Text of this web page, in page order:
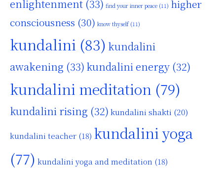
enlightenment (33) find your inner peace (11) higher
consciousness (30) know thyself(11)
kundalini (83) kundalini
awakening (33) kundalini energy (32)
kundalini meditation (79)
kundalini rising (32) kundalini shakti (20)
kundalini teacher (18) kundalini yoga
(77) kundalini yoga and meditation (18)